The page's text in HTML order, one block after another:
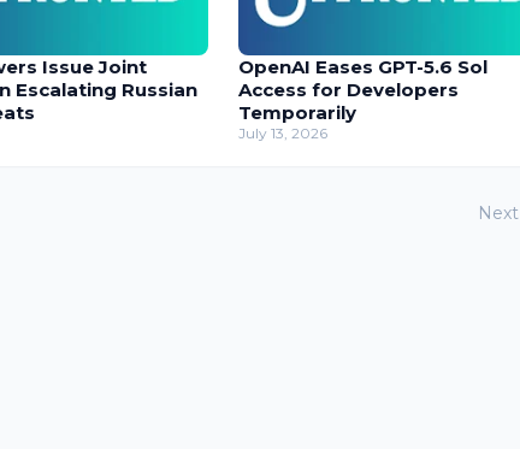
Issue Joint
Escalating Russian
OpenAI Eases GPT-5.6 Sol
Access for Developers
Temporarily
July 13, 2026